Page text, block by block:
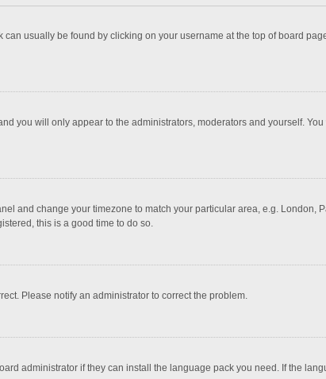
usually be found by clicking on your username at the top of board
you will only appear to the administrators, moderators and yourself.
and change your timezone to match your particular area, e.g. London,
this is a good time to do so.
Please notify an administrator to correct the problem.
administrator if they can install the language pack you need. If the